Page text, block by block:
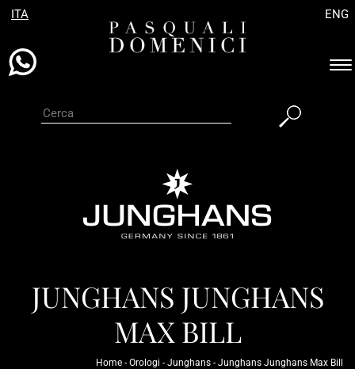
ITA ENG
JUNGHANS JUNGHANS
MAX BILL
Home - Orologi - Junghans - Junghans Junghans Max Bill